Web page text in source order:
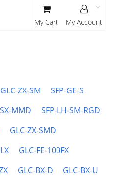
GLC-ZX-SM
SFP-GE-S
MMD
SFP-LH-SM-RGD
GLC-ZX-SMD
GLC-FE-100FX
GLC-BX-D
GLC-BX-U
My Cart My Account